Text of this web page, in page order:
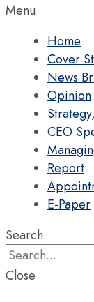
Menu
Home
Cover
News
Opinion
CEO
Report
E-Paper
Search
Close